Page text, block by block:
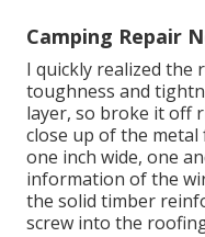
Camping Repair
I quickly realized the
toughness and
layer, so broke it off
close up of the
one inch wide, one
information of the
the solid timber
screw into the